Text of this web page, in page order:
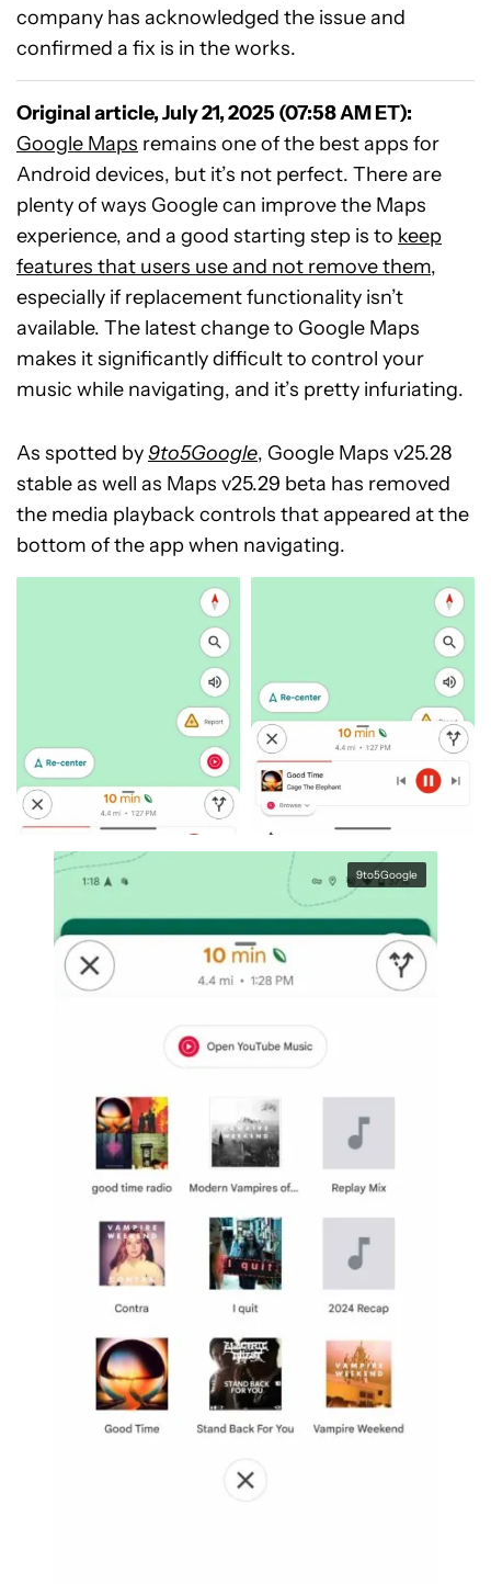
company has acknowledged the issue and
confirmed a fix is in the works.
Original article, July 21, 2025 (07:58 AM ET):
Google Maps remains one of the best apps for
Android devices, but it’s not perfect. There are
plenty of ways Google can improve the Maps
experience, and a good starting step is to keep
features that users use and not remove them,
especially if replacement functionality isn’t
available. The latest change to Google Maps
makes it significantly difficult to control your
music while navigating, and it’s pretty infuriating.
As spotted by9to5Google, Google Maps v25.28
stable as well as Maps v25.29 beta has removed
the media playback controls that appeared at the
bottom of the app when navigating.
9to5Google